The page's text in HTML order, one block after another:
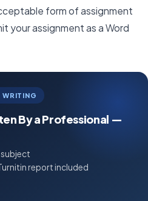
form of assignment
your assignment as a Word
By a Professional —
report included